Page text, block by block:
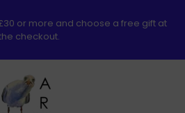
£30 or more and choose a free gift at
checkout.